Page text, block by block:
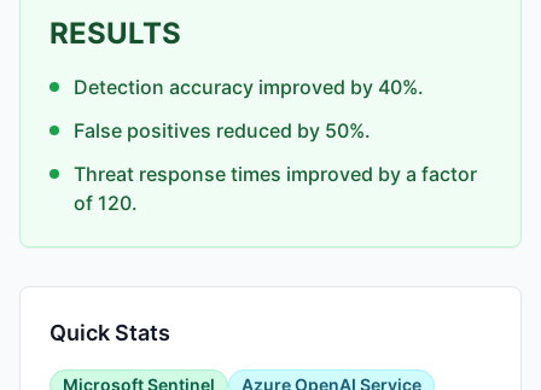
RESULTS
Detection accuracy improved by 40%.
False positives reduced by 50%.
Threat response times improved by a factor
of 120.
Quick Stats
Microsoft Sentinel
Azure OpenAI Service